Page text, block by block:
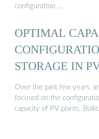
configuration …
OPTIMAL
STORAGE IN
Over the past few years,
focused on the
capacity of PV plants.